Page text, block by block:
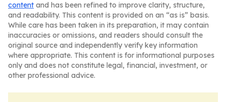
content and has been refined to improve clarity, structure,
and readability. This content is provided on an “as is” basis.
While care has been taken in its preparation, it may contain
inaccuracies or omissions, and readers should consult the
original source and independently verify key information
where appropriate. This content is for informational purposes
only and does not constitute legal, financial, investment, or
other professional advice.